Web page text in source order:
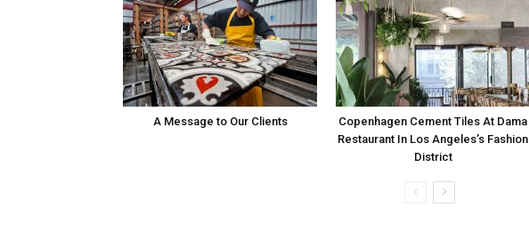
A Message to Our Clients
Copenhagen Cement Tiles At Dama
Restaurant In Los Angeles’s Fashion
District